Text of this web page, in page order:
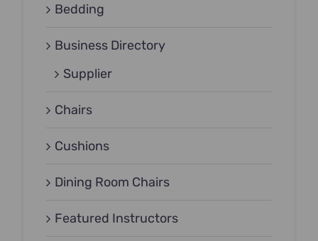
Bedding
Business Directory
Supplier
Chairs
Cushions
Dining Room Chairs
Featured Instructors